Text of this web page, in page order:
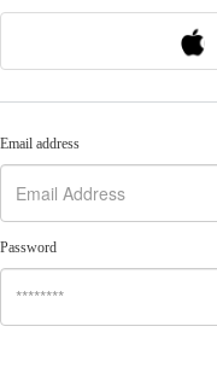
Email address
Password